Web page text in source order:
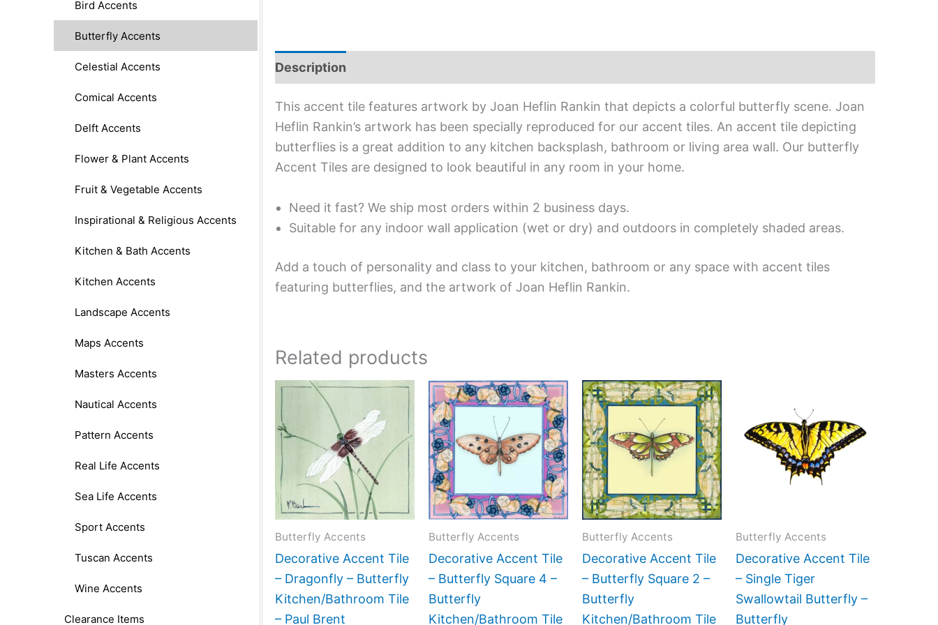
Bird Accents
Butterfly Accents
Celestial Accents
Comical Accents
Delft Accents
Flower & Plant Accents
Fruit & Vegetable Accents
Inspirational & Religious Accents
Kitchen & Bath Accents
Kitchen Accents
Landscape Accents
Maps Accents
Masters Accents
Nautical Accents
Pattern Accents
Real Life Accents
Sea Life Accents
Sport Accents
Tuscan Accents
Wine Accents
Clearance Items
Description
This accent tile features artwork by Joan Heflin Rankin that depicts a colorful butterfly scene. Joan
Heflin Rankin’s artwork has been specially reproduced for our accent tiles. An accent tile depicting
butterflies is a great addition to any kitchen backsplash, bathroom or living area wall. Our butterfly
Accent Tiles are designed to look beautiful in any room in your home.
Need it fast? We ship most orders within 2 business days.
Suitable for any indoor wall application (wet or dry) and outdoors in completely shaded areas.
Add a touch of personality and class to your kitchen, bathroom or any space with accent tiles
featuring butterflies, and the artwork of Joan Heflin Rankin.
Related products
Butterfly Accents
Decorative Accent Tile
– Dragonfly – Butterfly
Kitchen/Bathroom Tile
– Paul Brent
Price
$11.00
through
$24.00
This
product
has
multiple
variants.
The
options
be
chosen
on
Butterfly Accents
Decorative Accent Tile
– Butterfly Square 4 –
Butterfly
Kitchen/Bathroom Tile
Price
range:
$11.00
through
$24.00
This
product
has
multiple
variants.
The
options
be
chosen
the
Butterfly Accents
Decorative Accent Tile
– Butterfly Square 2 –
Butterfly
Kitchen/Bathroom Tile
Price
range:
$11.00
through
$24.00
This
product
has
multiple
variants.
The
options
be
chosen
the
Butterfly Accents
Decorative Accent Tile
– Single Tiger
Swallowtail Butterfly –
Butterfly
through
$24.00
has
be